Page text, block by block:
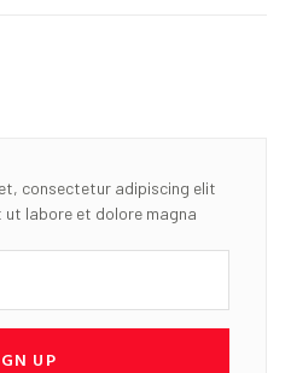
consectetur adipiscing elit
labore et dolore magna
UP